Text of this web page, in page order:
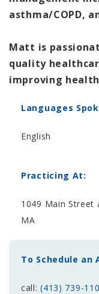
asthma/COPD,
Matt is
quality
improving
Languages
English
Practicing At:
1049 Main Street
MA
To Schedule an
call:(413) 739-